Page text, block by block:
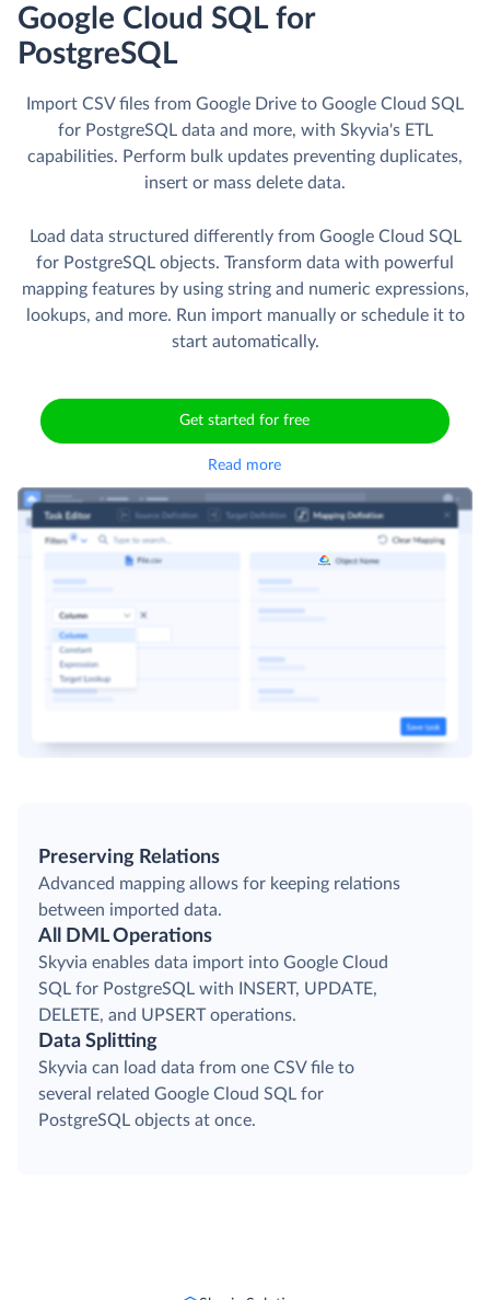
Google Cloud SQL for
PostgreSQL
Import CSV files from Google Drive to Google Cloud SQL
for PostgreSQL data and more, with Skyvia's ETL
capabilities. Perform bulk updates preventing duplicates,
insert or mass delete data.
Load data structured differently from Google Cloud SQL
for PostgreSQL objects. Transform data with powerful
mapping features by using string and numeric expressions,
lookups, and more. Run import manually or schedule it to
start automatically.
Get started for free
Read more
Preserving Relations
Advanced mapping allows for keeping relations
between imported data.
All DML Operations
Skyvia enables data import into Google Cloud
SQL for PostgreSQL with INSERT, UPDATE,
DELETE, and UPSERT operations.
Data Splitting
Skyvia can load data from one CSV file to
several related Google Cloud SQL for
PostgreSQL objects at once.